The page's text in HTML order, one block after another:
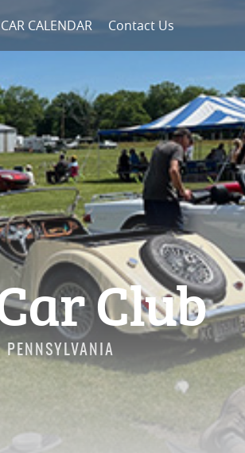
CALENDAR Contact Us
Club
PENNSYLVANIA